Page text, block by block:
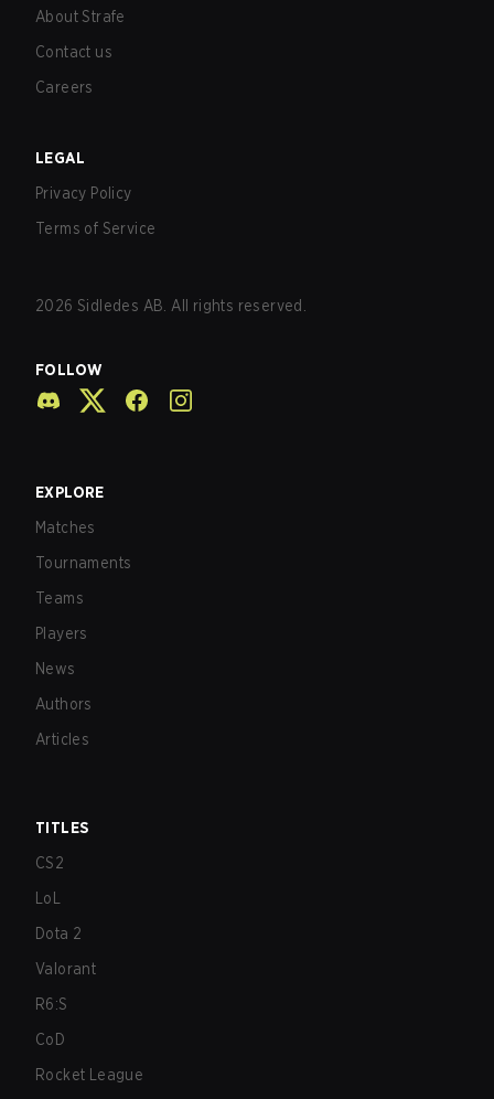
About Strafe
Contact us
Careers
LEGAL
Privacy Policy
Terms of Service
2026 Sidledes AB. All rights reserved.
FOLLOW
EXPLORE
Matches
Tournaments
Teams
Players
News
Authors
Articles
TITLES
CS2
LoL
Dota 2
Valorant
R6:S
CoD
Rocket League